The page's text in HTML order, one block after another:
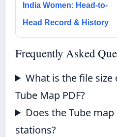
India Women: Head-to-
Head Record & History
Frequently Asked
What is the file
Tube Map PDF?
Does the Tube
stations?